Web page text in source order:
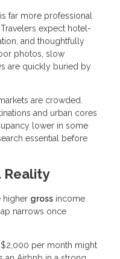
far more professional
expect hotel-
and thoughtfully
photos, slow
are quickly buried by
are crowded.
and urban cores
lower in some
essential before
Reality
higher gross income
narrows once
per month might